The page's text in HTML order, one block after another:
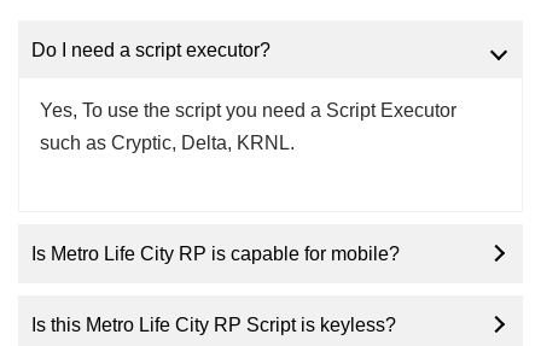
Do I need a script executor?
Yes, To use the script you need a Script Executor
such as Cryptic, Delta, KRNL.
Is Metro Life City RP is capable for mobile?
Is this Metro Life City RP Script is keyless?